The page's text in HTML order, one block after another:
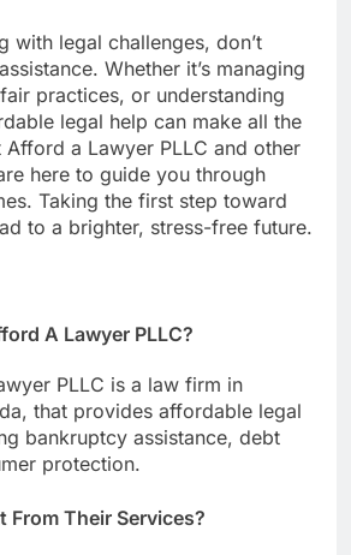
with legal challenges, don’t
Whether it’s managing
practices, or understanding
legal help can make all the
Afford a Lawyer PLLC and other
here to guide you through
Taking the first step toward
to a brighter, stress-free future.
A Lawyer PLLC?
PLLC is a law firm in
that provides affordable legal
bankruptcy assistance, debt
protection.
From Their Services?